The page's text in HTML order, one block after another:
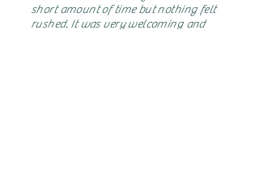
short amount of time but nothing felt
rushed. It was very welcoming and